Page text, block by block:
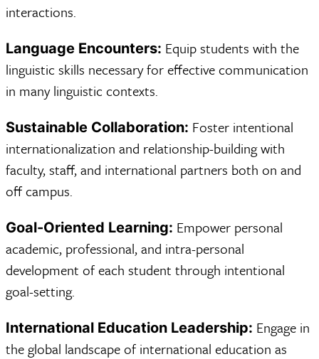
interactions.
Language Encounters: Equip students with the
linguistic skills necessary for effective communication
in many linguistic contexts.
Sustainable Collaboration: Foster intentional
internationalization and relationship-building with
faculty, staff, and international partners both on and
off campus.
Goal-Oriented Learning: Empower personal
academic, professional, and intra-personal
development of each student through intentional
goal-setting.
International Education Leadership: Engage in
the global landscape of international education as